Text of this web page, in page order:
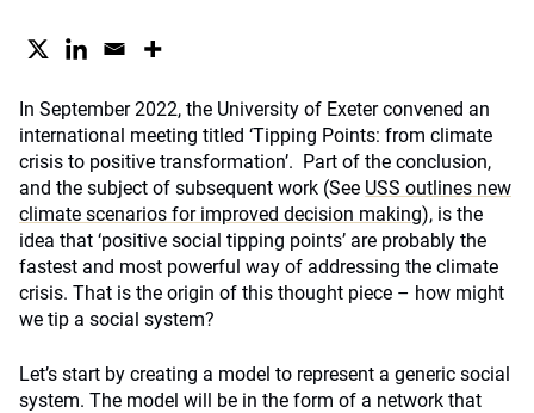
In September 2022, the University of Exeter convened an
international meeting titled ‘Tipping Points: from climate
crisis to positive transformation’. Part of the conclusion,
and the subject of subsequent work (See USS outlines new
climate scenarios for improved decision making), is the
idea that ‘positive social tipping points’ are probably the
fastest and most powerful way of addressing the climate
crisis. That is the origin of this thought piece – how might
we tip a social system?
Let’s start by creating a model to represent a generic social
system. The model will be in the form of a network that